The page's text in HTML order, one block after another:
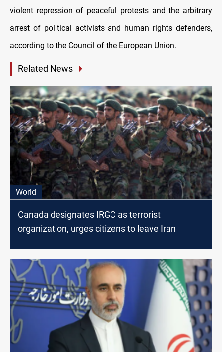
violent repression of peaceful protests and the arbitrary
arrest of political activists and human rights defenders,
according to the Council of the European Union.
Related News
World
Canada designates IRGC as terrorist
organization, urges citizens to leave Iran